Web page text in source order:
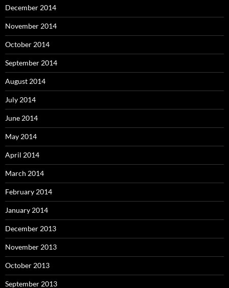
December 2014
November 2014
October 2014
September 2014
August 2014
July 2014
June 2014
May 2014
April 2014
March 2014
February 2014
January 2014
December 2013
November 2013
October 2013
September 2013